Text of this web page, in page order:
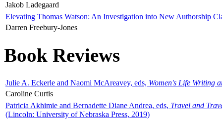
Jakob Ladegaard
Elevating Thomas Watson: An Investigation into New Authorship
Darren Freebury-Jones
Book Reviews
Julie A. Eckerle and Naomi McAreavey, eds, Women's Life Writing
Caroline Curtis
Patricia Akhimie and Bernadette Diane Andrea, eds, Travel and
(Lincoln: University of Nebraska Press, 2019)